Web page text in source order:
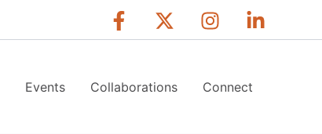
Events Collaborations Connect